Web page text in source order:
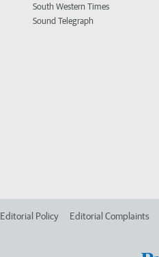
South Western Times
Sound Telegraph
Editorial Policy Editorial Complaints